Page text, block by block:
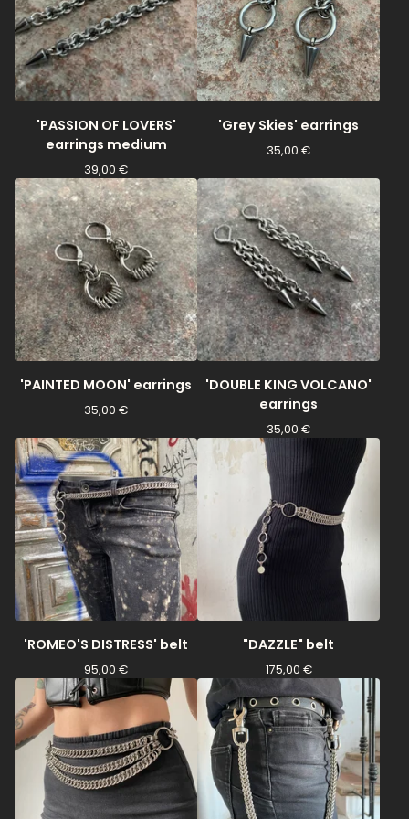
'PASSION OF LOVERS'
earrings medium
39,00 €
'Grey Skies' earrings
35,00 €
'PAINTED MOON' earrings
35,00 €
'DOUBLE KING VOLCANO'
earrings
35,00 €
'ROMEO'S DISTRESS' belt
95,00 €
"DAZZLE" belt
175,00 €